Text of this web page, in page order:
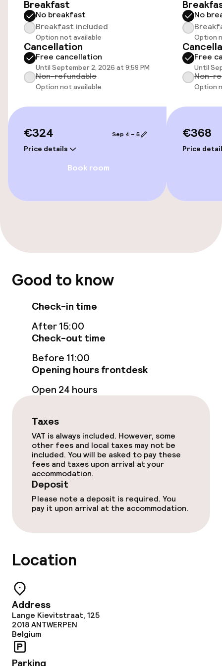
Parking & mobility
On-site parking (outdoor)
€28.00 per day
On-site parking (indoor)
Free parking
Electric car charging station on site
Accessibility
Wheelchair accessible throughout
Rooms
Connecting rooms available
Swimming & wellness
Fitness room / gym
Entertainment
Free Wi-Fi
Food & beverage facilities
Restaurant
Bar
Food & beverage services
Breakfast buffet
Lunch à la carte
Room service
Dietary options
Special dietary options
Breakfast
No breakfast
Breakfast included
Option not available
Cancellation
Free cancellation
Until September 2, 2026 at 9:59 PM
Non-refundable
Option not available
€324
Price details
Sep 4 – 5
Book room
No
Option
Free
Until
Non-
Option
€368
Price
Good to know
Check-in time
After 15:00
Check-out time
Before 11:00
Opening hours frontdesk
Open 24 hours
Taxes
VAT is always included. However, some
other fees and local taxes may not be
included. You will be asked to pay these
fees and taxes upon arrival at your
accommodation.
Deposit
Please note a deposit is required. You
pay it upon arrival at the accommodation.
Location
Address
Lange Kievitstraat, 125
2018ANTWERPEN
Belgium
Parking